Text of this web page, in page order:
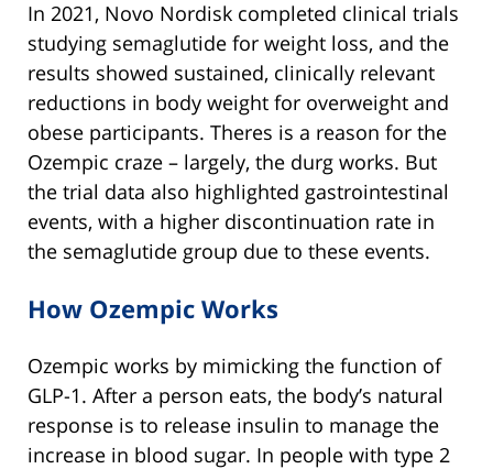
In 2021, Novo Nordisk completed clinical trials
studying semaglutide for weight loss, and the
results showed sustained, clinically relevant
reductions in body weight for overweight and
obese participants. Theres is a reason for the
Ozempic craze – largely, the durg works. But
the trial data also highlighted gastrointestinal
events, with a higher discontinuation rate in
the semaglutide group due to these events.
How Ozempic Works
Ozempic works by mimicking the function of
GLP-1. After a person eats, the body’s natural
response is to release insulin to manage the
increase in blood sugar. In people with type 2